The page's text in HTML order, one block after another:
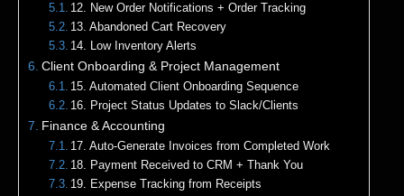
12. New Order Notifications + Order Tracking
13. Abandoned Cart Recovery
14. Low Inventory Alerts
Client Onboarding & Project Management
15. Automated Client Onboarding Sequence
16. Project Status Updates to Slack/Clients
Finance & Accounting
17. Auto-Generate Invoices from Completed Work
18. Payment Received to CRM + Thank You
19. Expense Tracking from Receipts